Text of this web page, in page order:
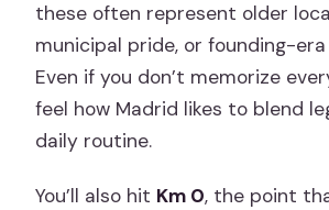
these often represent older
municipal pride, or founding-
Even if you don’t memorize
feel how Madrid likes to blend
daily routine.
You’ll also hit Km 0, the point